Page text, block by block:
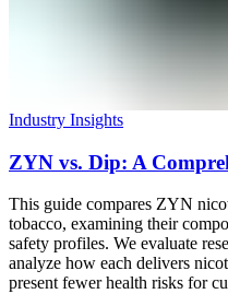
Industry Insights
ZYN vs. Dip: A
This guide compares ZYN
tobacco, examining their
safety profiles. We evaluate
analyze how each delivers
present fewer health risks for